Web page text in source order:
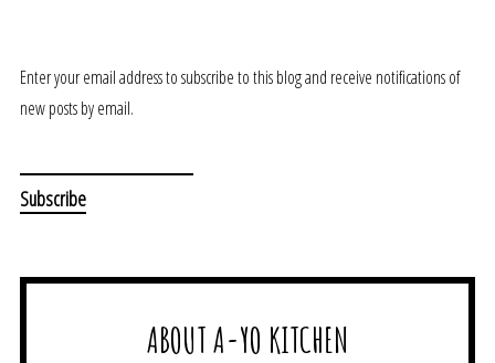
Enter your email address to subscribe to this blog and receive notifications of
new posts by email.
ABOUT A-YO KITCHEN